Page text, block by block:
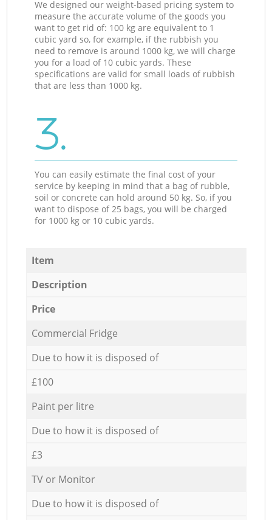
We designed our weight-based pricing system to
measure the accurate volume of the goods you
want to get rid of: 100 kg are equivalent to 1
cubic yard so, for example, if the rubbish you
need to remove is around 1000 kg, we will charge
you for a load of 10 cubic yards. These
specifications are valid for small loads of rubbish
that are less than 1000 kg.
3.
You can easily estimate the final cost of your
service by keeping in mind that a bag of rubble,
soil or concrete can hold around 50 kg. So, if you
want to dispose of 25 bags, you will be charged
for 1000 kg or 10 cubic yards.
Item
Description
Price
Commercial Fridge
Due to how it is disposed of
£100
Paint per litre
Due to how it is disposed of
£3
TV or Monitor
Due to how it is disposed of